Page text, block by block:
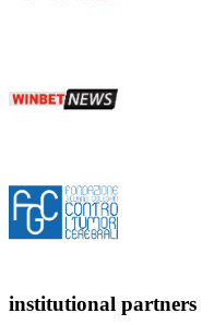
institutional partners